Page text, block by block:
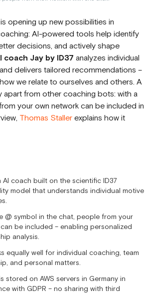
opening up new possibilities in
AI-powered tools help identify
decisions, and actively shape
coach Jay by ID37 analyzes individual
delivers tailored recommendations –
we relate to ourselves and others. A
apart from other coaching bots: with a
your own network can be included in
Thomas Staller explains how it
AI coach built on the scientific ID37
model that understands individual motive
@ symbol in the chat, people from your
be included – enabling personalized
analysis.
equally well for individual coaching, team
and personal matters.
stored on AWS servers in Germany in
with GDPR – no sharing with third